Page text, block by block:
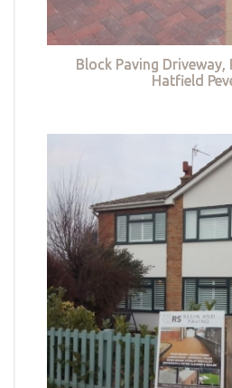
Block Paving Driveway,
Hatfield